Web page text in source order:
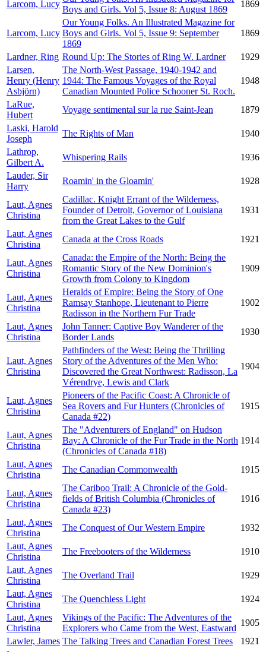
Larcom, Lucy
Boys and Girls. Vol 5, Issue 8: August 1869
1869
Larcom, Lucy
Our Young Folks. An Illustrated Magazine for
Boys and Girls. Vol 5, Issue 9: September
1869
1869
Lardner, Ring Round Up: The Stories of Ring W. Lardner
1929
Larsen,
Henry (Henry
Asbjörn)
The North-West Passage, 1940-1942 and
1944: The Famous Voyages of the Royal
Canadian Mounted Police Schooner St. Roch.
1948
LaRue,
Hubert
Voyage sentimental sur la rue Saint-Jean
1879
Laski, Harold
Joseph
The Rights of Man
1940
Lathrop,
Gilbert A.
Whispering Rails
1936
Lauder, Sir
Harry
Roamin' in the Gloamin' 1928
Laut, Agnes
Christina
Cadillac. Knight Errant of the Wilderness,
Founder of Detroit, Governor of Louisiana
from the Great Lakes to the Gulf
1931
Laut, Agnes
Christina
Canada at the Cross Roads 1921
Laut, Agnes
Christina
Canada: the Empire of the North: Being the
Romantic Story of the New Dominion's
Growth from Colony to Kingdom
1909
Laut, Agnes
Christina
Heralds of Empire: Being the Story of One
Ramsay Stanhope, Lieutenant to Pierre
Radisson in the Northern Fur Trade
1902
Laut, Agnes
Christina
John Tanner: Captive Boy Wanderer of the
Border Lands
1930
Laut, Agnes
Christina
Pathfinders of the West: Being the Thrilling
Story of the Adventures of the Men Who:
Discovered the Great Northwest: Radisson, La
Vérendrye, Lewis and Clark
1904
Laut, Agnes
Christina
Pioneers of the Pacific Coast: A Chronicle of
Sea Rovers and Fur Hunters (Chronicles of
Canada #22)
1915
Laut, Agnes
Christina
The "Adventurers of England" on Hudson
Bay: A Chronicle of the Fur Trade in the North
(Chronicles of Canada #18)
1914
Laut, Agnes
Christina
The Canadian Commonwealth 1915
Laut, Agnes
Christina
The Cariboo Trail: A Chronicle of the Gold-
fields of British Columbia (Chronicles of
Canada #23)
1916
Laut, Agnes
Christina
The Conquest of Our Western Empire
1932
Laut, Agnes
Christina
The Freebooters of the Wilderness
1910
Laut, Agnes
Christina
The Overland Trail
1929
Laut, Agnes
Christina
The Quenchless Light
1924
Laut, Agnes
Christina
Vikings of the Pacific: The Adventures of the
Explorers who Came from the West, Eastward
1905
Lawler, James The Talking Trees and Canadian Forest Trees
1921